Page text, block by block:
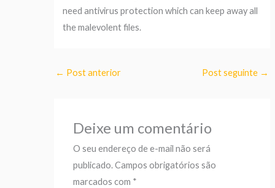
need antivirus protection which can keep away all
the malevolent files.
← Post anterior Post seguinte →
Deixe um comentário
O seu endereço de e-mail não será
publicado.Campos obrigatórios são
marcados com *